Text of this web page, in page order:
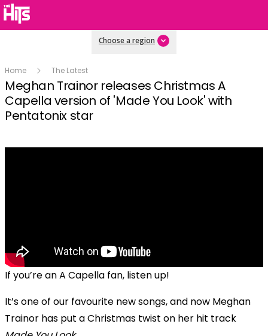
Choose a region
Home The Latest
Meghan Trainor releases Christmas A
Capella version of 'Made You Look' with
Pentatonix star
If you’re an A Capella fan, listen up!
It’s one of our favourite new songs, and now Meghan
Trainor has put a Christmas twist on her hit track